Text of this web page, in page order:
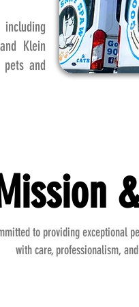
Klein
and
to providing exceptional
with care, professionalism,